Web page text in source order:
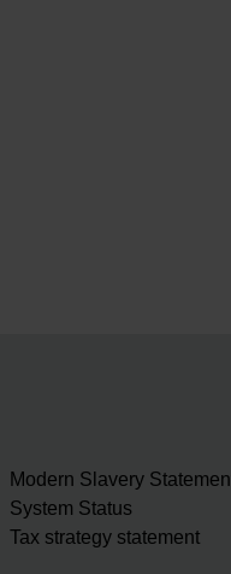
Modern Slavery
System Status
Tax strategy statement